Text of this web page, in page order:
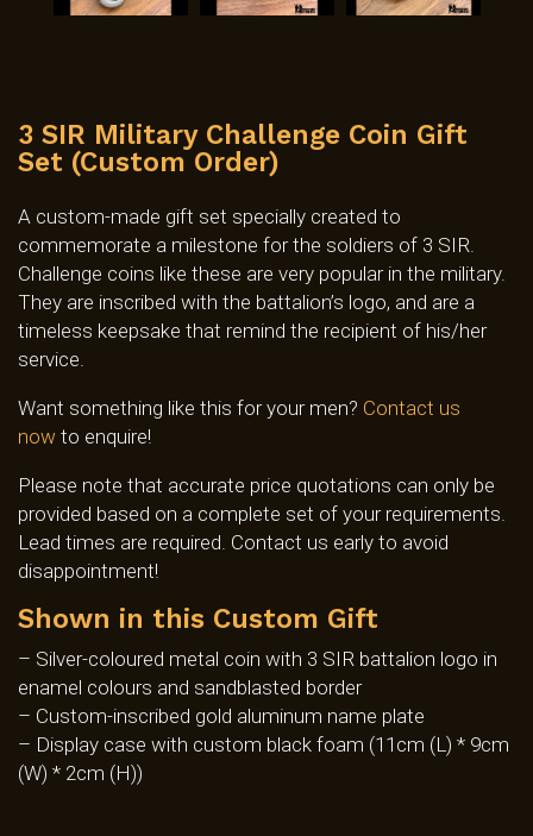
3 SIR Military Challenge Coin Gift
Set (Custom Order)
A custom-made gift set specially created to
commemorate a milestone for the soldiers of 3 SIR.
Challenge coins like these are very popular in the military.
They are inscribed with the battalion’s logo, and are a
timeless keepsake that remind the recipient of his/her
service.
Want something like this for your men? Contact us
now to enquire!
Please note that accurate price quotations can only be
provided based on a complete set of your requirements.
Lead times are required. Contact us early to avoid
disappointment!
Shown in this Custom Gift
– Silver-coloured metal coin with 3 SIR battalion logo in
enamel colours and sandblasted border
– Custom-inscribed gold aluminum name plate
– Display case with custom black foam (11cm (L) * 9cm
(W) * 2cm (H))